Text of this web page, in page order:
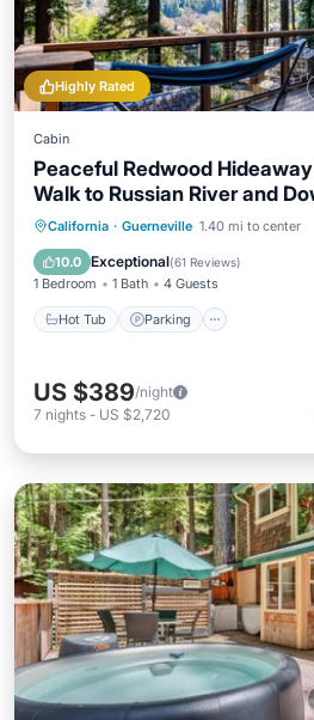
Highly Rated
Cabin
Peaceful Redwood
Walk to Russian River and
California · Guerneville 1.40 mi to center
10.0 Exceptional(61 Reviews)
1 Bedroom 1 Bath 4 Guests
Hot Tub Parking
Hot Tub Parking
Balcony/Terrace
US $389/night
7 nights - US $2,720